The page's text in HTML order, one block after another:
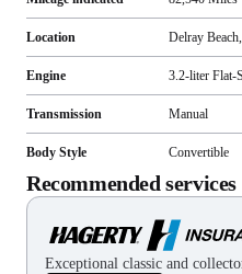
Location Delray
Engine 3.2-liter Flat-
Transmission Manual
Body Style Convertible
Recommended services
Exceptional classic and